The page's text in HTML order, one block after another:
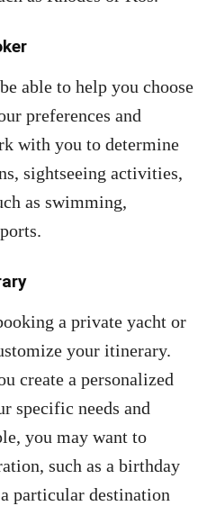
able to help you choose
preferences and
with you to determine
sightseeing activities,
as swimming,
a private yacht or
your itinerary.
create a personalized
specific needs and
you may want to
such as a birthday
particular destination